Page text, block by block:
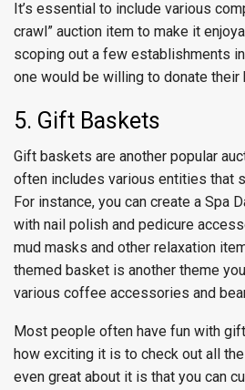
It’s essential to include various
crawl” auction item to make it
scoping out a few establishments
one would be willing to donate their
5. Gift Baskets
Gift baskets are another popular
often includes various entities that
For instance, you can create a Spa
with nail polish and pedicure
mud masks and other relaxation
themed basket is another theme
various coffee accessories and
Most people often have fun with
how exciting it is to check out all
even great about it is that you can